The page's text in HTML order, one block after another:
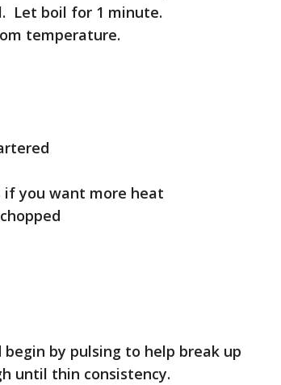
Let boil for 1 minute.
temperature.
if you want more heat
by pulsing to help break up
until thin consistency.